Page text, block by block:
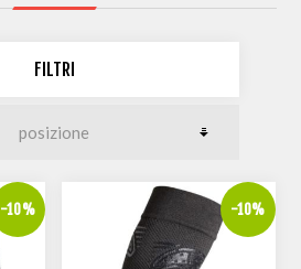
FILTRI
-10% -10%